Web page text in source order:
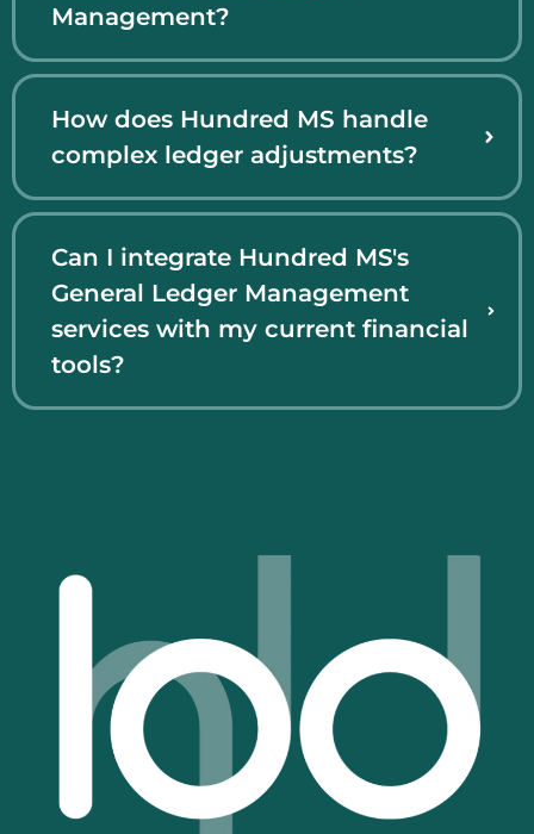
Management?
How does Hundred MS handle
complex ledger adjustments?
Can I integrate Hundred MS's
General Ledger Management
services with my current financial
tools?